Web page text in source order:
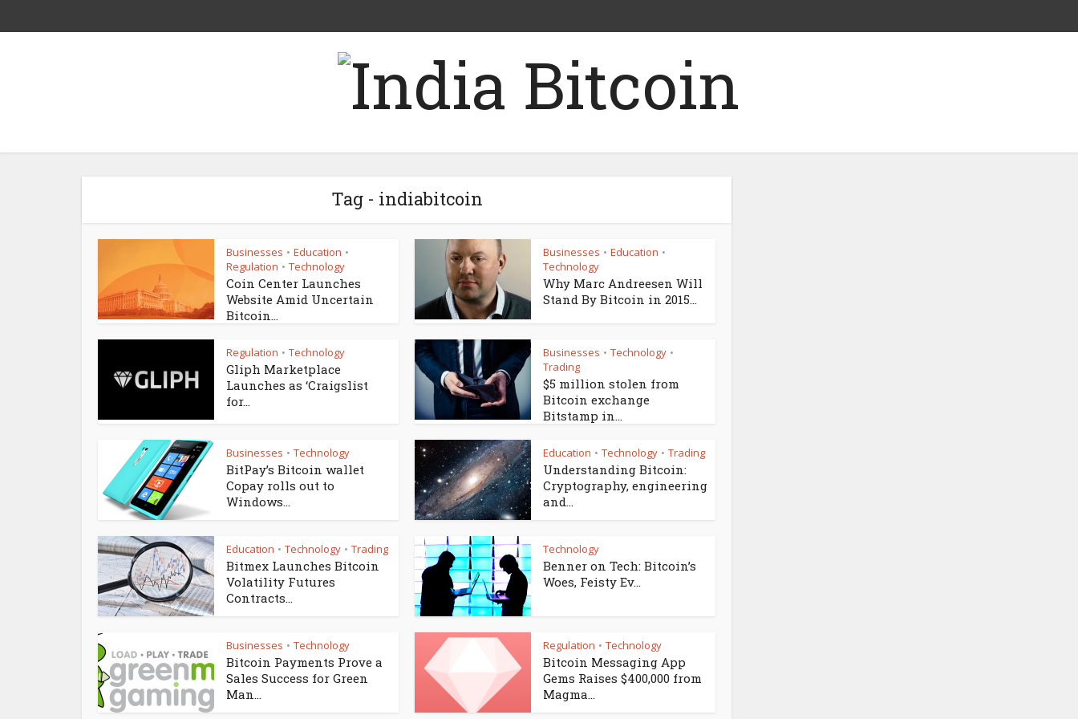
Tag - indiabitcoin
Businesses • Education •
Regulation • Technology
Coin Center Launches
Website Amid Uncertain
Bitcoin...
Businesses • Education •
Technology
Why Marc Andreesen Will
Stand By Bitcoin in 2015...
Regulation • Technology
Gliph Marketplace
Launches as ‘Craigslist
for...
Businesses • Technology •
Trading
$5 million stolen from
Bitcoin exchange
Bitstamp in...
Businesses • Technology
BitPay’s Bitcoin wallet
Copay rolls out to
Windows...
Education • Technology • Trading
Understanding Bitcoin:
Cryptography, engineering
and...
Education • Technology • Trading
Bitmex Launches Bitcoin
Volatility Futures
Contracts...
Technology
Benner on Tech: Bitcoin’s
Woes, Feisty Ev...
Businesses • Technology
Bitcoin Payments Prove a
Sales Success for Green
Man...
Regulation • Technology
Bitcoin Messaging App
Gems Raises $400,000 from
Magma...